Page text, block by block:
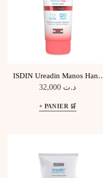
ISDIN Ureadin Manos Hand
Cream Repair
د.ت